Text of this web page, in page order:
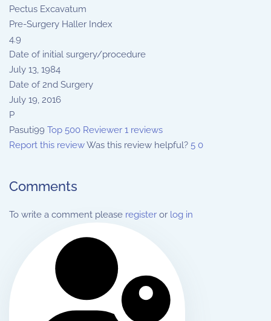
Pectus Excavatum
Pre-Surgery Haller Index
4.9
Date of initial surgery/procedure
July 13, 1984
Date of 2nd Surgery
July 19, 2016
P
Pasuti99 Top 500 Reviewer 1 reviews
Report this reviewWas this review helpful? 5 0
Comments
To write a comment please register or log in